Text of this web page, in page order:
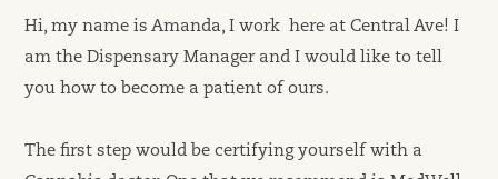
Hi, my name is Amanda, I work here at Central Ave! I
am the Dispensary Manager and I would like to tell
you how to become a patient of ours.
The first step would be certifying yourself with a